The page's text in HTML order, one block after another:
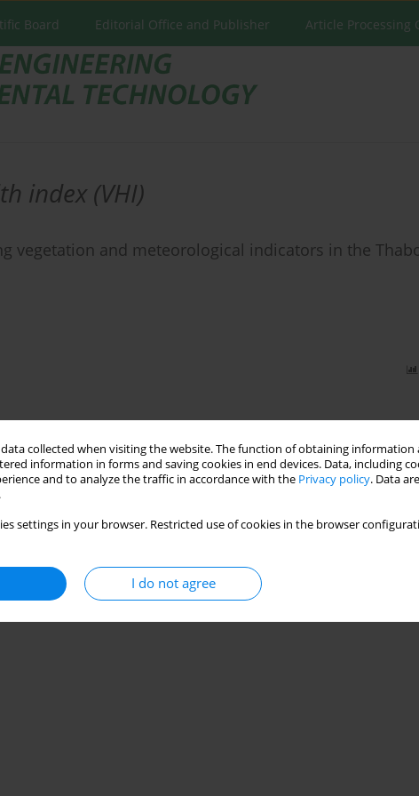
collected when visiting the website. The function of obtaining
information in forms and saving cookies in end devices. Data, including
and to analyze the traffic in accordance with the Privacy policy. Data
settings in your browser. Restricted use of cookies in the browser
I do not agree
Board Editorial Office and Publisher Article Processing
index (VHI)
vegetation and meteorological indicators in the